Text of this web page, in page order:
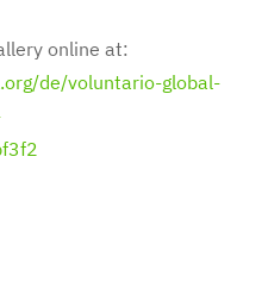
online at:
de/voluntario-global-